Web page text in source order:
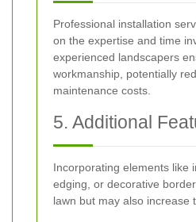
Professional installation
on the expertise and time
experienced landscapers
workmanship, potentially
maintenance costs.
5. Additional
Incorporating elements like
edging, or decorative
lawn but may also increase